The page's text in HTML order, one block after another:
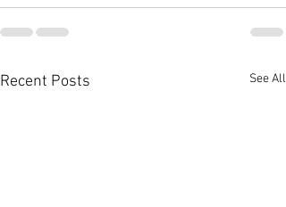
Recent Posts See All